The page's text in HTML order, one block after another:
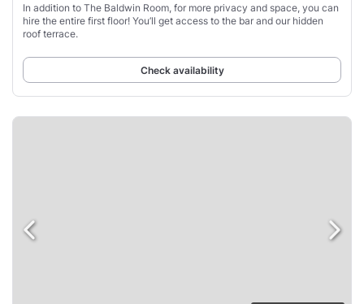
In addition to The Baldwin Room, for more privacy and space, you can
hire the entire first floor! You’ll get access to the bar and our hidden
roof terrace.
Check availability